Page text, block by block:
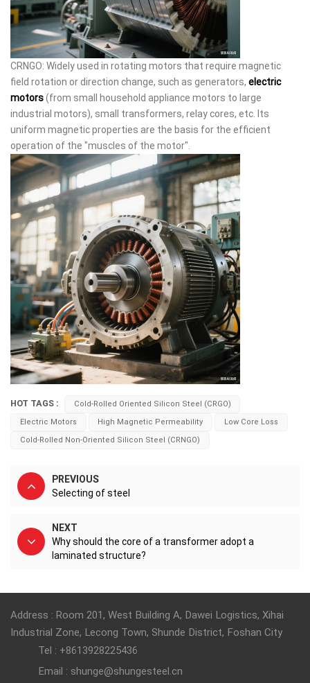
CRNGO: Widely used in rotating motors that require magnetic
field rotation or direction change, such as generators, electric
motors(from small household appliance motors to large
industrial motors), small transformers, relay cores, etc. Its
uniform magnetic properties are the basis for the efficient
operation of the "muscles of the motor".
HOT TAGS :
Cold-Rolled Oriented Silicon Steel (CRGO)
Electric Motors
High Magnetic Permeability
Low Core Loss
Cold-Rolled Non-Oriented Silicon Steel (CRNGO)
PREVIOUS
Selecting of steel
NEXT
Why should the core of a transformer adopt a
laminated structure?
Address : Room 201, West Building A, Dawei Logistics, Xihai
Industrial Zone, Lecong Town, Shunde District, Foshan City
Tel : +8613928225436
Email : shunge@shungesteel.cn